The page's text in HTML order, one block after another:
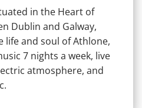
in the Heart of
Dublin and Galway,
life and soul of Athlone,
7 nights a week, live
atmosphere, and